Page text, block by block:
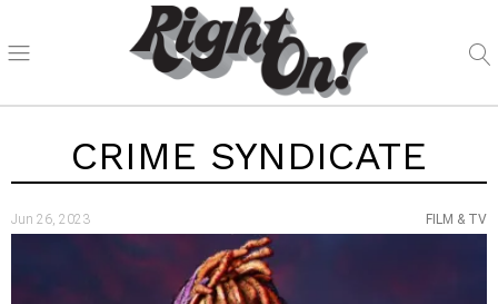
CRIME SYNDICATE
Jun 26, 2023 FILM & TV